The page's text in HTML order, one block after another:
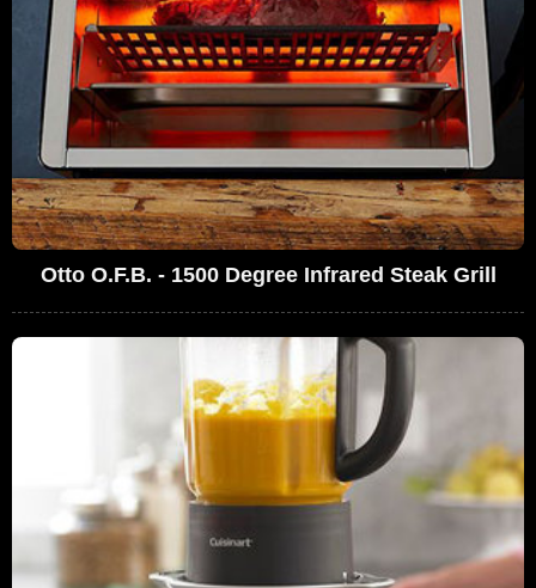
Otto O.F.B. - 1500 Degree Infrared Steak Grill